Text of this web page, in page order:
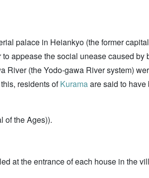
palace in Heiankyo (the former
to appease the social unease caused by
River (the Yodo-gawa River system)
residents ofKuramaare said to
of the Ages)).
at the entrance of each house in the